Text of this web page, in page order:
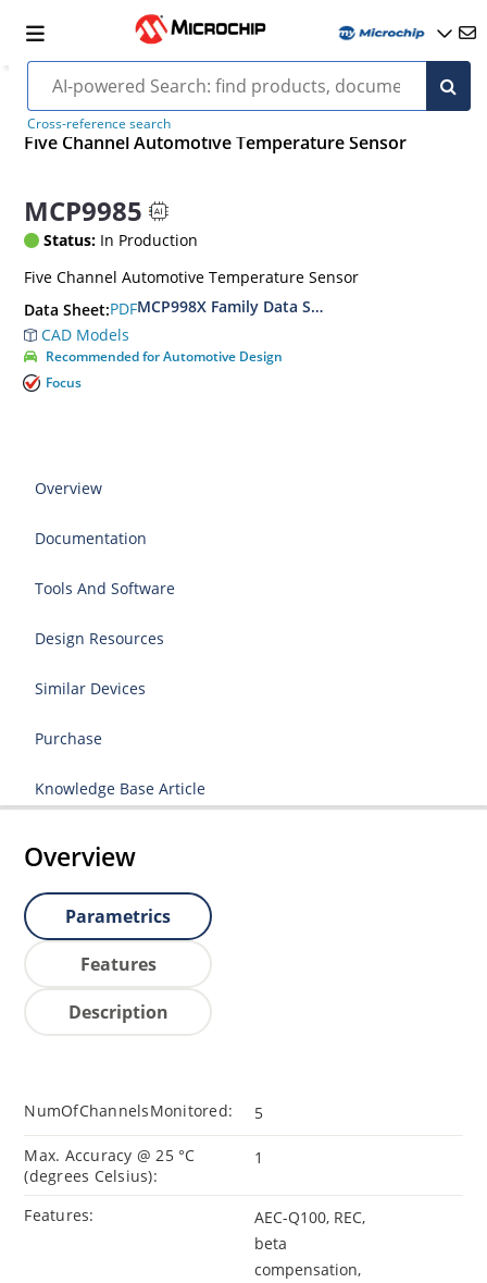
Cross-reference search
Five Channel Automotive Temperature Sensor
MCP9985
Status: In Production
Five Channel Automotive Temperature Sensor
Data Sheet:PDFMCP998X Family Data Sheet
CAD Models
Recommended for Automotive Design
Focus
Overview
Documentation
Tools And Software
Design Resources
Similar Devices
Purchase
Knowledge Base Article
Overview
Parametrics
Features
Description
NumOfChannelsMonitored: 5
Max. Accuracy @ 25 °C
(degrees Celsius):
1
Features:
AEC-Q100, REC,
beta
compensation,